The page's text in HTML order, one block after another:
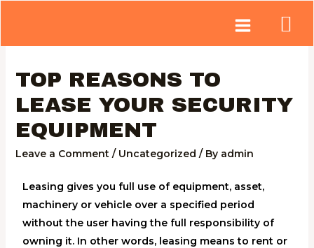
TOP REASONS TO
LEASE YOUR SECURITY
EQUIPMENT
Leave a Comment / Uncategorized / By admin
Leasing gives you full use of equipment, asset,
machinery or vehicle over a specified period
without the user having the full responsibility of
owning it. In other words, leasing means to rent or